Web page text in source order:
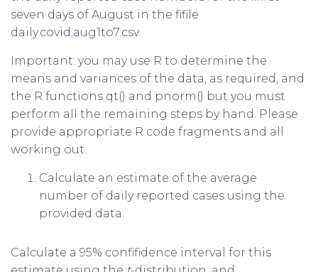
seven days of August in the fifile
daily.covid.aug1to7.csv.
Important: you may use R to determine the
means and variances of the data, as required, and
the R functions qt() and pnorm() but you must
perform all the remaining steps by hand. Please
provide appropriate R code fragments and all
working out.
Calculate an estimate of the average
number of daily reported cases using the
provided data.
Calculate a 95% confifidence interval for this